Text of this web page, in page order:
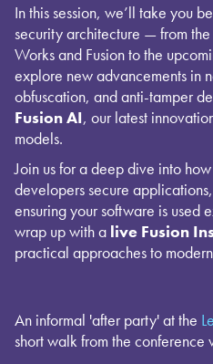
In this session, we’ll take you
security architecture — from
Works and Fusion to the
explore new advancements in
obfuscation, and anti-tamper
Fusion AI, our latest
models.
Join us for a deep dive into how
developers secure
ensuring your software is used
wrap up with a live Fusion
practical approaches to
An informal 'after party' at the
short walk from the conference